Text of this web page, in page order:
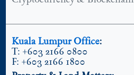
Kuala Lumpur Office:
T: +603 2166 0800
F: +603 2166 1800